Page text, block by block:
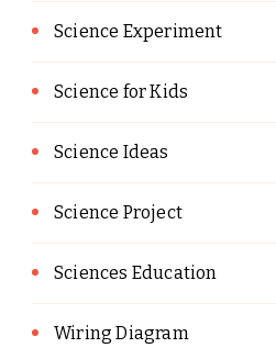
Science Experiment
Science for Kids
Science Ideas
Science Project
Sciences Education
Wiring Diagram